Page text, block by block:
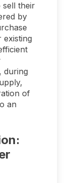
sell their
by
existing
during
of
an